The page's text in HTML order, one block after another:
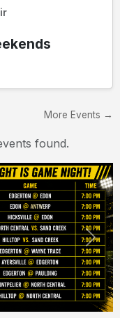
More Events →
found.